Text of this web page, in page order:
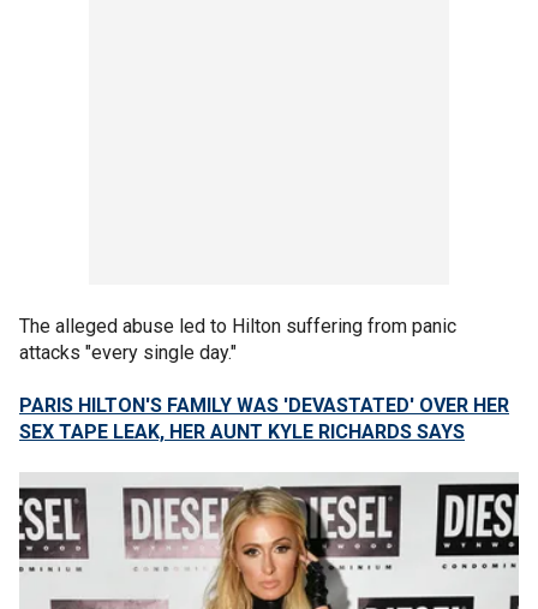
The alleged abuse led to Hilton suffering from panic
attacks "every single day."
PARIS HILTON'S FAMILY WAS 'DEVASTATED' OVER HER
SEX TAPE LEAK, HER AUNT KYLE RICHARDS SAYS